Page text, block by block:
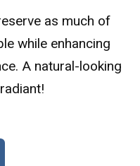
as much of
while enhancing
A natural-looking